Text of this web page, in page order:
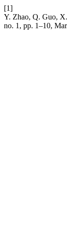
[1]
Y. Zhao, Q. Guo,
no. 1, pp. 1–10,